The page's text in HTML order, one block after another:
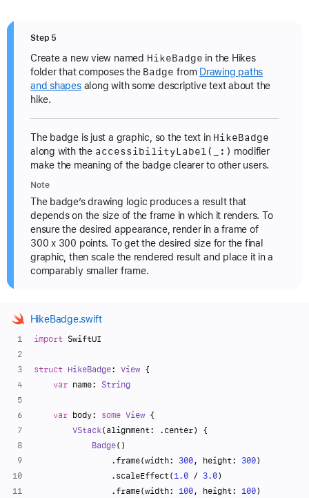
Step 5
Create a new view named HikeBadge in the Hikes
folder that composes the Badge from Drawing paths
and shapesalong with some descriptive text about the
hike.
The badge is just a graphic, so the text in HikeBadge
along with the accessibilityLabel(_:) modifier
make the meaning of the badge clearer to other users.
Note
The badge’s drawing logic produces a result that
depends on the size of the frame in which it renders. To
ensure the desired appearance, render in a frame of
300 x 300 points. To get the desired size for the final
graphic, then scale the rendered result and place it in a
comparably smaller frame.
HikeBadge.swift
import SwiftUI
struct HikeBadge: View {
var name: String
var body: some View {
VStack(alignment: .center) {
Badge()
                .frame(width:
300, height: 300)
                .scaleEffect(
1.0 / 3.0)
                .frame(width:
100, height: 100)